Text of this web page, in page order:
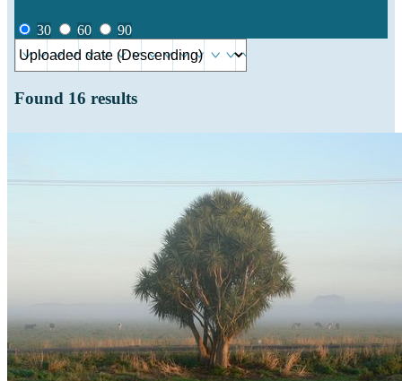
30 60 90
Found 16 results